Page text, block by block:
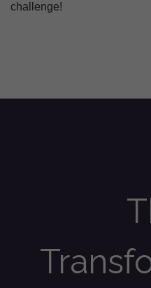
challenge!